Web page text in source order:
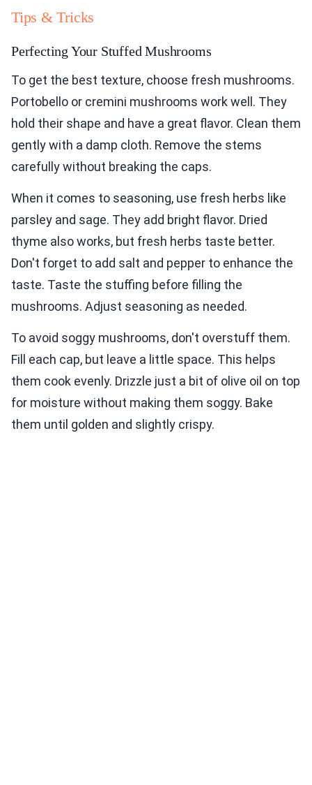
Tips & Tricks
Perfecting Your Stuffed Mushrooms
To get the best texture, choose fresh mushrooms.
Portobello or cremini mushrooms work well. They
hold their shape and have a great flavor. Clean them
gently with a damp cloth. Remove the stems
carefully without breaking the caps.
When it comes to seasoning, use fresh herbs like
parsley and sage. They add bright flavor. Dried
thyme also works, but fresh herbs taste better.
Don't forget to add salt and pepper to enhance the
taste. Taste the stuffing before filling the
mushrooms. Adjust seasoning as needed.
To avoid soggy mushrooms, don't overstuff them.
Fill each cap, but leave a little space. This helps
them cook evenly. Drizzle just a bit of olive oil on top
for moisture without making them soggy. Bake
them until golden and slightly crispy.